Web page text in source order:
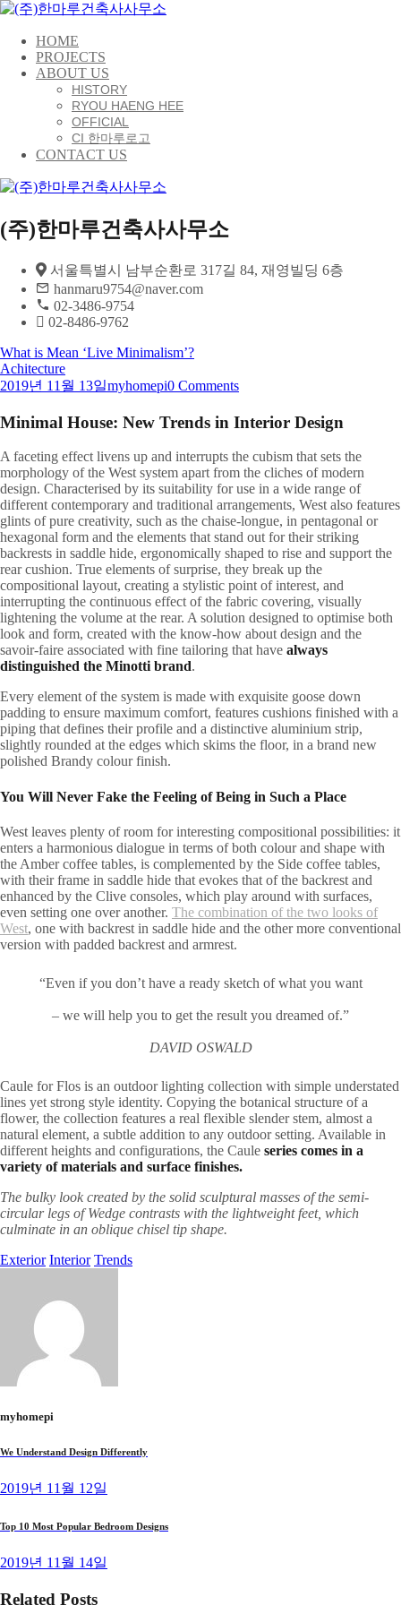
HOME
PROJECTS
ABOUT US
HISTORY
RYOU HAENG HEE
OFFICIAL
CI 한마루로고
CONTACT US
(주)한마루건축사사무소
서울특별시 남부순환로 317길 84, 재영빌딩 6층
hanmaru9754@naver.com
02-3486-9754
02-8486-9762
What is Mean ‘Live Minimalism’?
Achitecture
2019년 11월 13일myhomepi0 Comments
Minimal House: New Trends in Interior Design
A faceting effect livens up and interrupts the cubism that sets the
morphology of the West system apart from the cliches of modern
design. Characterised by its suitability for use in a wide range of
different contemporary and traditional arrangements, West also features
glints of pure creativity, such as the chaise-longue, in pentagonal or
hexagonal form and the elements that stand out for their striking
backrests in saddle hide, ergonomically shaped to rise and support the
rear cushion. True elements of surprise, they break up the
compositional layout, creating a stylistic point of interest, and
interrupting the continuous effect of the fabric covering, visually
lightening the volume at the rear. A solution designed to optimise both
look and form, created with the know-how about design and the
savoir-faire associated with fine tailoring that have always
distinguished the Minotti brand.
Every element of the system is made with exquisite goose down
padding to ensure maximum comfort, features cushions finished with a
piping that defines their profile and a distinctive aluminium strip,
slightly rounded at the edges which skims the floor, in a brand new
polished Brandy colour finish.
You Will Never Fake the Feeling of Being in Such a Place
West leaves plenty of room for interesting compositional possibilities: it
enters a harmonious dialogue in terms of both colour and shape with
the Amber coffee tables, is complemented by the Side coffee tables,
with their frame in saddle hide that evokes that of the backrest and
enhanced by the Clive consoles, which play around with surfaces,
even setting one over another. The combination of the two looks of
West, one with backrest in saddle hide and the other more conventional
version with padded backrest and armrest.
“Even if you don’t have a ready sketch of what you want
– we will help you to get the result you dreamed of.”
DAVID OSWALD
Caule for Flos is an outdoor lighting collection with simple understated
lines yet strong style identity. Copying the botanical structure of a
flower, the collection features a real flexible slender stem, almost a
natural element, a subtle addition to any outdoor setting. Available in
different heights and configurations, the Caule series comes in a
variety of materials and surface finishes.
The bulky look created by the solid sculptural masses of the semi-
circular legs of Wedge contrasts with the lightweight feet, which
culminate in an oblique chisel tip shape.
Exterior Interior Trends
myhomepi
We Understand Design Differently
2019년 11월 12일
Top 10 Most Popular Bedroom Designs
2019년 11월 14일
Related Posts